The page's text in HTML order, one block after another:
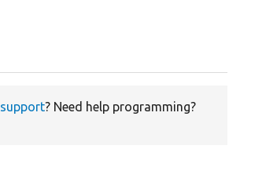
support? Need help programming?